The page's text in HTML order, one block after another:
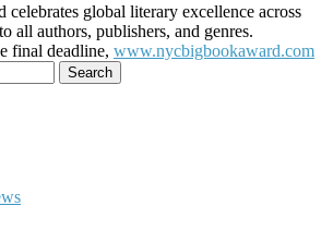
global literary excellence across
all authors, publishers, and genres.
final deadline, www.nycbigbookaward.com